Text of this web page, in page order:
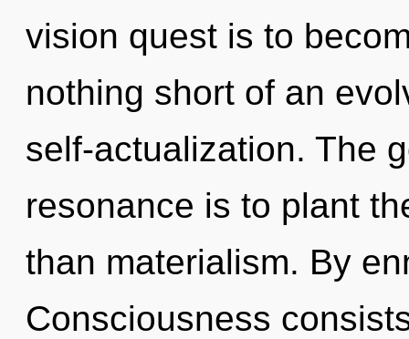
vision quest is to
nothing short of an
self-actualization. The
resonance is to plant
than materialism. By
Consciousness